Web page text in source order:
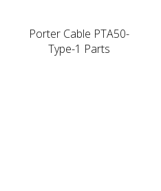
Porter Cable PTA50-
Type-1 Parts